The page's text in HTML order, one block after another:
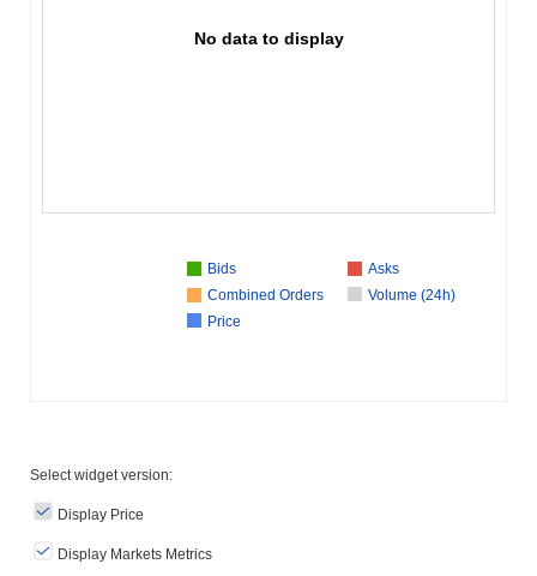
No data to display
Bids
Asks
Combined Orders
Volume (24h)
Price
Select widget version:
Display Price
Display Markets Metrics